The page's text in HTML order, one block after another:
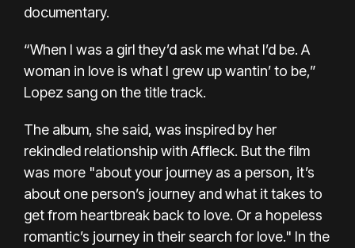
documentary.
“When I was a girl they’d ask me what I’d be. A
woman in love is what I grew up wantin’ to be,”
Lopez sang on the title track.
The album, she said, was inspired by her
rekindled relationship with Affleck. But the film
was more "about your journey as a person, it’s
about one person’s journey and what it takes to
get from heartbreak back to love. Or a hopeless
romantic’s journey in their search for love." In the